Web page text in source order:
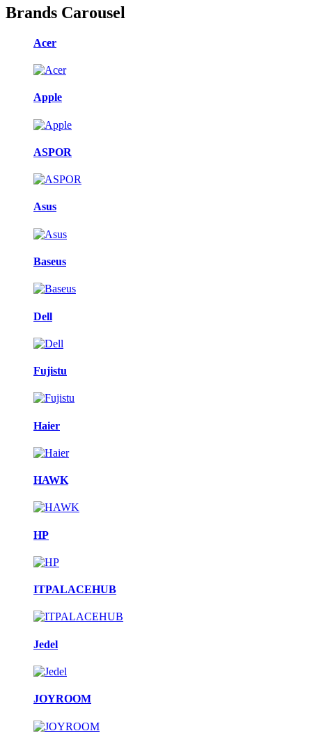
Brands Carousel
Acer
Apple
ASPOR
Asus
Baseus
Dell
Fujistu
Haier
HAWK
HP
ITPALACEHUB
Jedel
JOYROOM